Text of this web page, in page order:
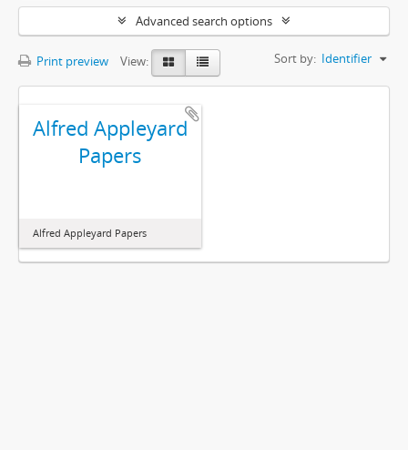
Advanced search options
Print preview View: Sort by: Identifier
Alfred Appleyard
Papers
Alfred Appleyard Papers